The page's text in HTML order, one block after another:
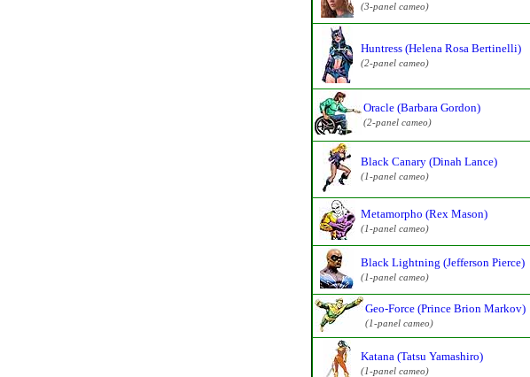
(3-panel cameo)
Huntress (Helena Rosa Bertinelli)
(2-panel cameo)
Oracle (Barbara Gordon)
(2-panel cameo)
Black Canary (Dinah Lance)
(1-panel cameo)
Metamorpho (Rex Mason)
(1-panel cameo)
Black Lightning (Jefferson Pierce)
(1-panel cameo)
Geo-Force (Prince Brion Markov)
(1-panel cameo)
Katana (Tatsu Yamashiro)
(1-panel cameo)